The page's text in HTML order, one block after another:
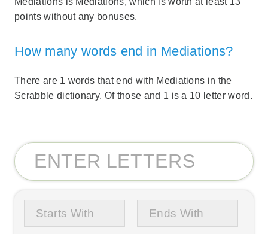
points without any bonuses.
How many words end in Mediations?
There are 1 words that end with Mediations in the
Scrabble dictionary. Of those and 1 is a 10 letter word.